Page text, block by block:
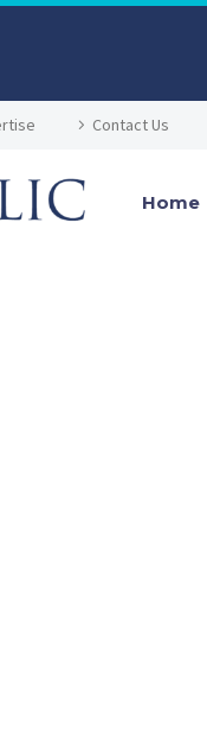
Contact Us
Home